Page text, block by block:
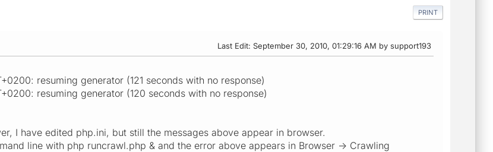
PRINT
Last Edit: September 30, 2010, 01:29:16 AM by support193
resuming generator (121 seconds with no response)
resuming generator (120 seconds with no response)
I have edited php.ini, but still the messages above appear in browser.
line with php runcrawl.php & and the error above appears in Browser -> Crawling